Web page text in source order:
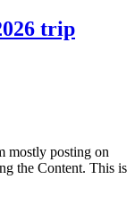
trip
mostly posting on
the Content. This is